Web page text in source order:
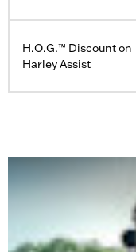
H.O.G.™ Discount on
Harley Assist